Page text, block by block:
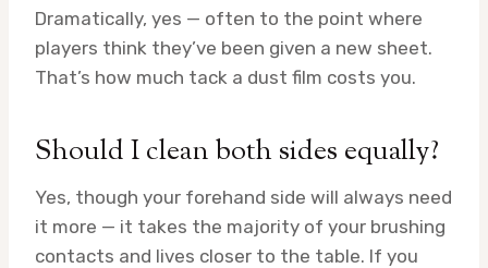
Dramatically, yes — often to the point where
players think they’ve been given a new sheet.
That’s how much tack a dust film costs you.
Should I clean both sides equally?
Yes, though your forehand side will always need
it more — it takes the majority of your brushing
contacts and lives closer to the table. If you